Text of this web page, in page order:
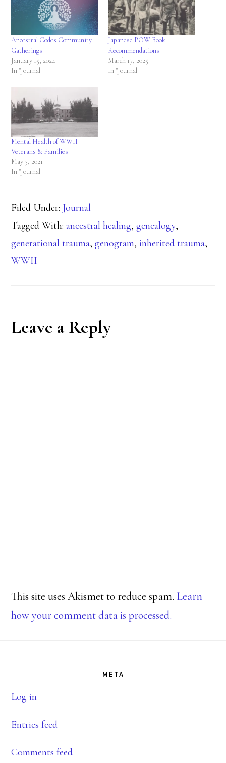
Ancestral Codes Community
Gatherings
January 15, 2024
In "Journal"
Japanese POW Book
Recommendations
March 17, 2025
In "Journal"
Mental Health of WWII
Veterans & Families
May 3, 2021
In "Journal"
Filed Under: Journal
Tagged With:ancestral healing,genealogy,
generational trauma,genogram,inherited trauma,
WWII
Reader
Leave a Reply
This site uses Akismet to reduce spam. Learn
how your comment data is processed.
META
Log in
Entries feed
Comments feed